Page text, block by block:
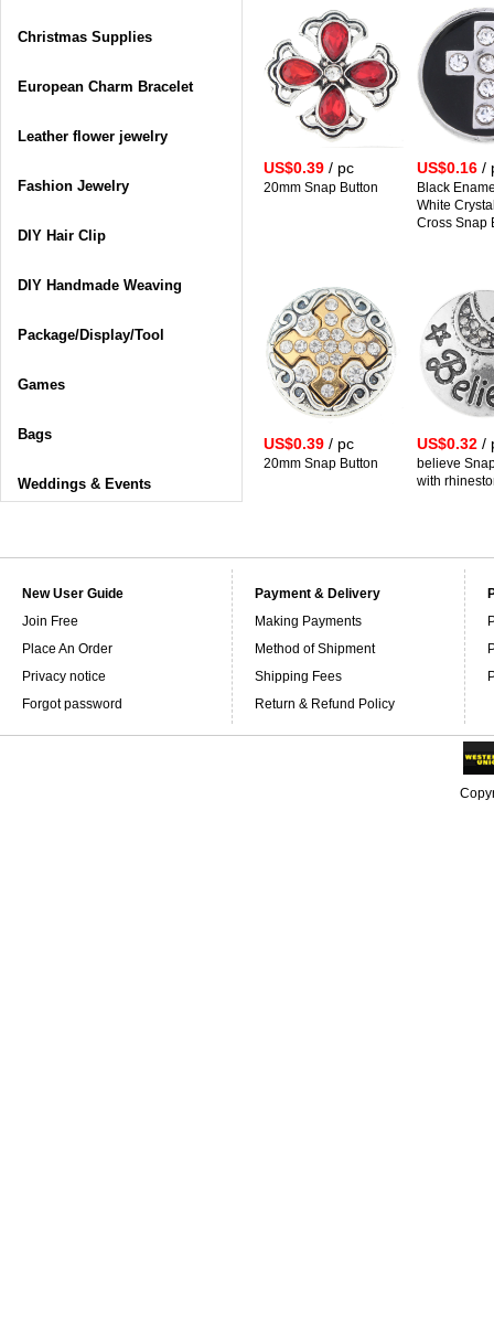
US$0.39 / pc
20mm Snap Button
US$0.16 /
Black
White
Cross Snap
US$0.39 / pc
20mm Snap Button
US$0.32 /
believe
with
Christmas Supplies
European Charm Bracelet
Leather flower jewelry
Fashion Jewelry
DIY Hair Clip
DIY Handmade Weaving
Package/Display/Tool
Games
Bags
Weddings & Events
New User Guide
Join Free
Place An Order
Privacy notice
Forgot password
Payment & Delivery
Making Payments
Method of Shipment
Shipping Fees
Return & Refund Policy